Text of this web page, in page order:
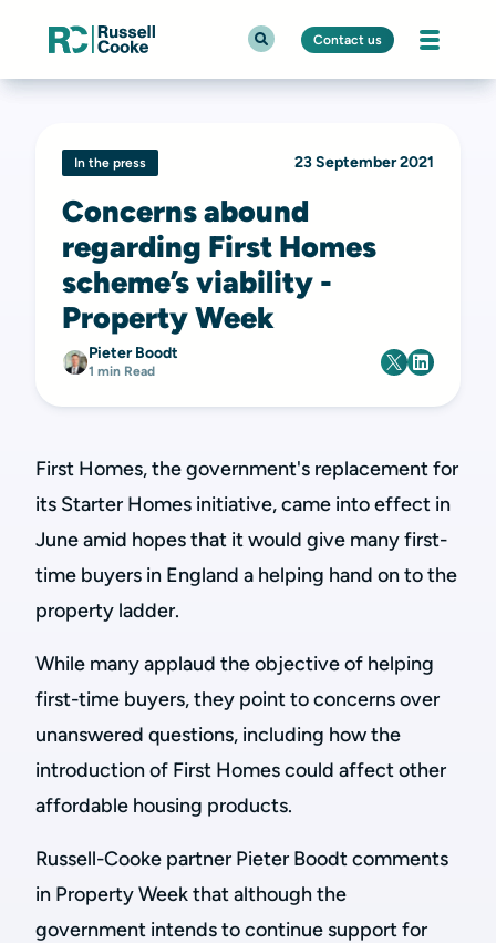
Contact us
In the press 23 September 2021
Concerns abound
regarding First Homes
scheme’s viability -
Property Week
Pieter Boodt
1 min Read
First Homes, the government's replacement for
its Starter Homes initiative, came into effect in
June amid hopes that it would give many first-
time buyers in England a helping hand on to the
property ladder.
While many applaud the objective of helping
first-time buyers, they point to concerns over
unanswered questions, including how the
introduction of First Homes could affect other
affordable housing products.
Russell-Cooke partner Pieter Boodt comments
in Property Week that although the
government intends to continue support for